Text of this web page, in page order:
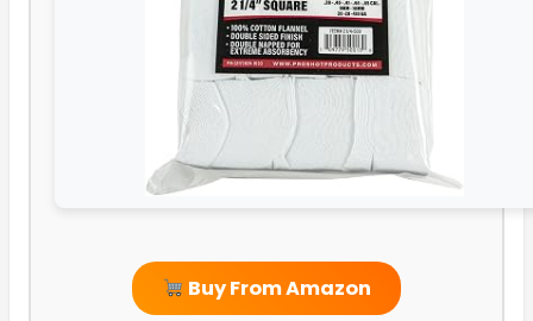
Buy From Amazon